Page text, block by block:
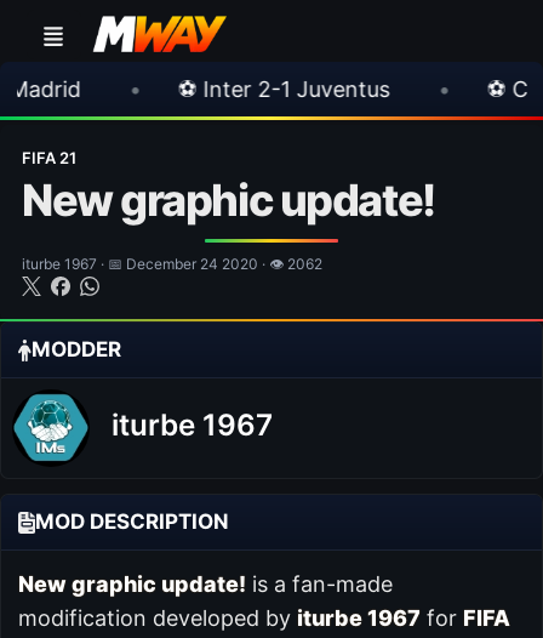
⚽ Inter 2-1 Juventus • ⚽ Chelsea 3-0
FIFA 21
New graphic update!
iturbe 1967 · 📅 December 24 2020 · 👁 2062
MODDER
iturbe 1967
MOD DESCRIPTION
New graphic update! is a fan-made
modification developed by iturbe 1967 for FIFA